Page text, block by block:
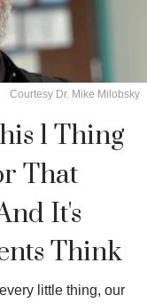
Courtesy Dr. Mike Milobsky
1 Thing
That
It's
Think
little thing, our